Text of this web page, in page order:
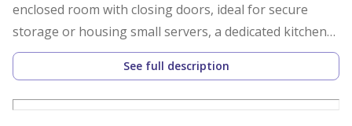
enclosed room with closing doors, ideal for secure
storage or housing small servers, a dedicated kitchen
space with sink and storage, and a large horizontal
storage cabinet, ensuring organized and efficient
workspace management.
See full description